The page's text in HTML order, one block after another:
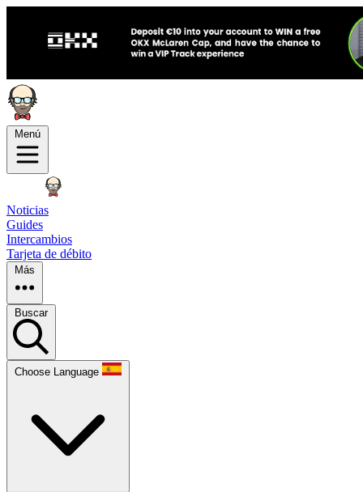
Menú
Noticias
Guides
Intercambios
Tarjeta de débito
Más
Buscar
Choose Language